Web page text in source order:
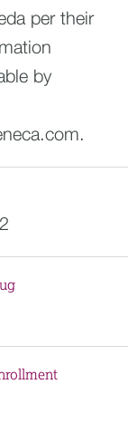
per their
by
.